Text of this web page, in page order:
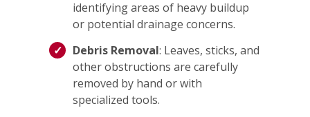
identifying areas of heavy buildup
or potential drainage concerns.
Debris Removal: Leaves, sticks, and
other obstructions are carefully
removed by hand or with
specialized tools.